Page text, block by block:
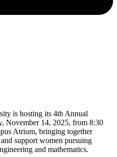
is hosting its 4th Annual
November 14, 2025, from 8:30
Atrium, bringing together
support women pursuing
and mathematics.